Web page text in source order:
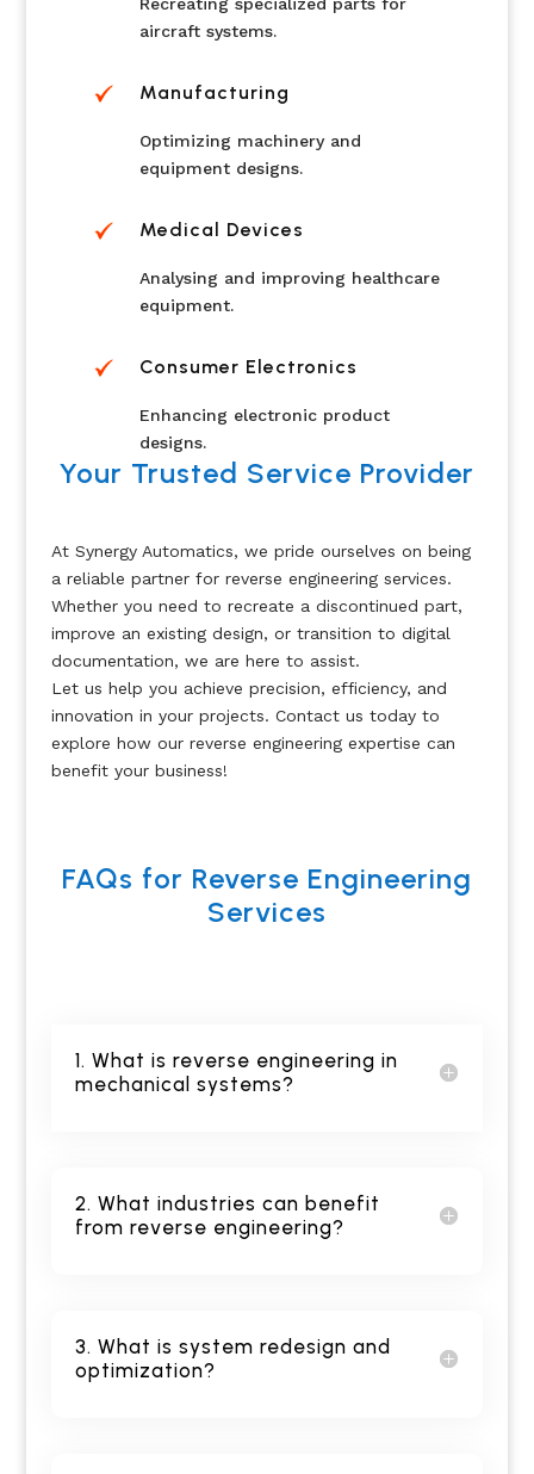
aircraft systems.
Manufacturing
Optimizing machinery and
equipment designs.
Medical Devices
Analysing and improving healthcare
equipment.
Consumer Electronics
Enhancing electronic product
designs.
Your Trusted Service Provider
At Synergy Automatics, we pride ourselves on being
a reliable partner for reverse engineering services.
Whether you need to recreate a discontinued part,
improve an existing design, or transition to digital
documentation, we are here to assist.
Let us help you achieve precision, efficiency, and
innovation in your projects. Contact us today to
explore how our reverse engineering expertise can
benefit your business!
FAQs for Reverse Engineering
Services
1. What is reverse engineering in
mechanical systems?
2. What industries can benefit
from reverse engineering?
3. What is system redesign and
optimization?